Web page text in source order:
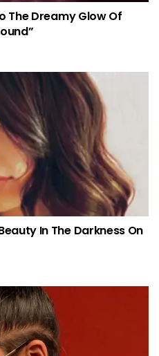
The Dreamy Glow Of
In The Darkness On